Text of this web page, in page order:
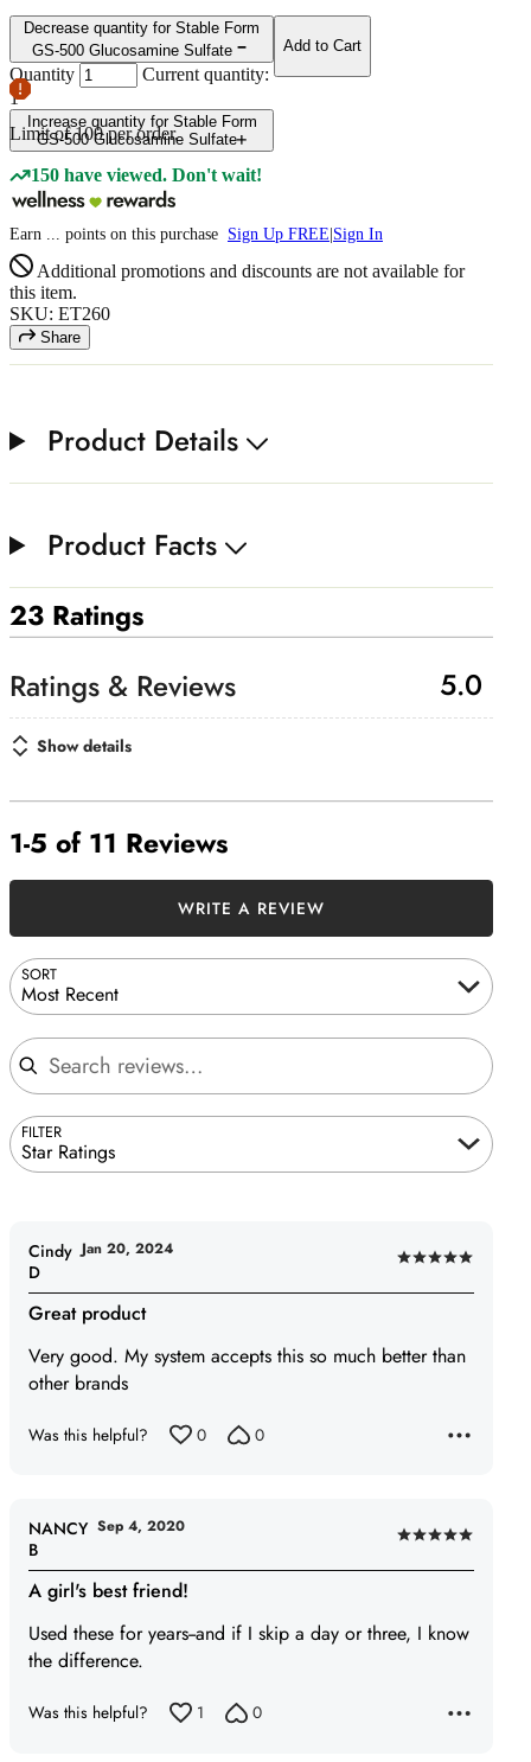
Decrease quantity for Stable Form
GS-500 Glucosamine Sulfate
Quantity
Current quantity:
1
Increase quantity for Stable Form
GS-500 Glucosamine Sulfate
Limit of100 per order.
Add to Cart
150 have viewed. Don't wait!
Earn points on this purchase Sign Up FREE Sign In
Additional promotions and discounts are not available for
this item.
SKU: ET260
Share
Product Details
Product Facts
23 Ratings
5.0
Show details
1-5 of 11 Reviews
SORT
Most Recent
Search reviews
FILTER
Star Ratings
WRITE A REVIEW
Rated
5
of
Great product
Very good. My system accepts this so much better than
other brands
Cindy
D
Jan 20, 2024
Was this helpful? 0 0
Rated
5
of
A girl's best friend!
Used these for years--and if I skip a day or three, I know
the difference.
NANCY
B
Sep 4, 2020
Was this helpful? 1 0